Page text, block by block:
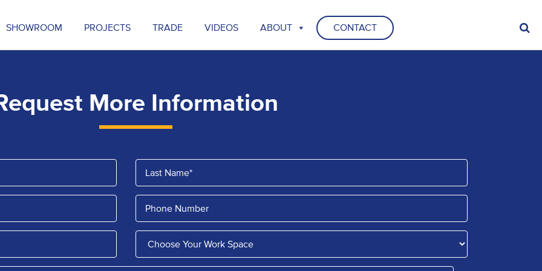
SHOWROOM PROJECTS TRADE VIDEOS ABOUT CONTACT
More Information